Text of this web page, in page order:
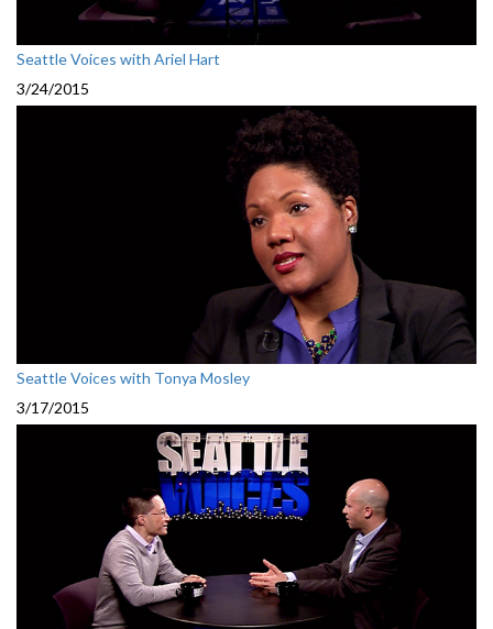
Seattle Voices with Ariel Hart
3/24/2015
Seattle Voices with Tonya Mosley
3/17/2015